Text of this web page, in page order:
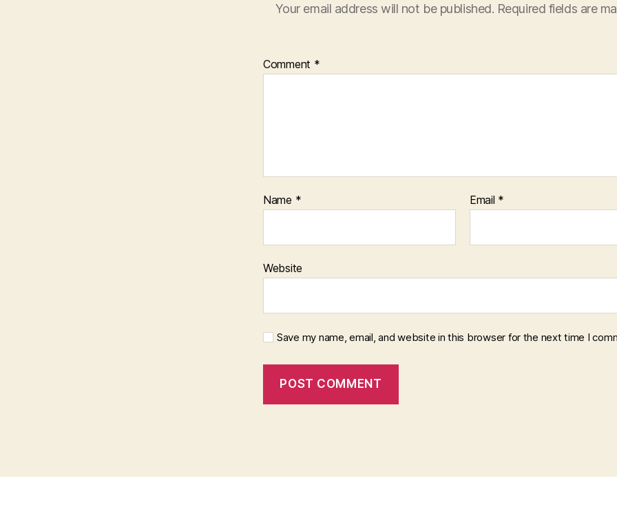
Your email address will not be published. Required fields are
Comment *
Name * Email *
Website
Save my name, email, and website in this browser for the next time I